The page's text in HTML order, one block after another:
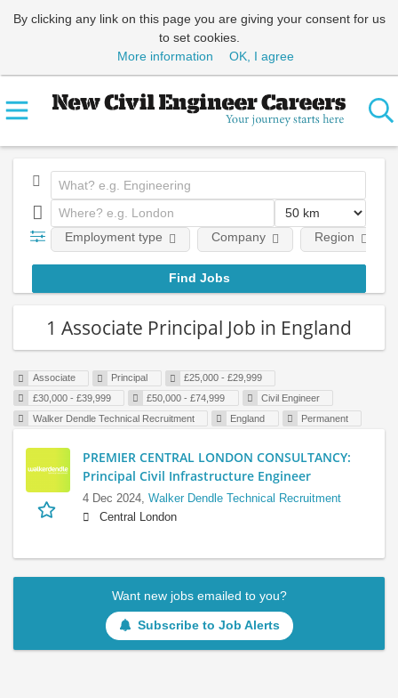
By clicking any link on this page you are giving your consent for us
to set cookies.
More information
OK, I agree
Employment type Company Region
1 Associate Principal Job in England
Associate Principal
£25,000 - £29,999
£30,000 - £39,999
£50,000 - £74,999
Civil Engineer
Walker Dendle Technical Recruitment
England Permanent
PREMIER CENTRAL LONDON CONSULTANCY:
Principal Civil Infrastructure Engineer
4 Dec 2024, Walker Dendle Technical Recruitment
Central London
Want new jobs emailed to you?
Subscribe to Job Alerts